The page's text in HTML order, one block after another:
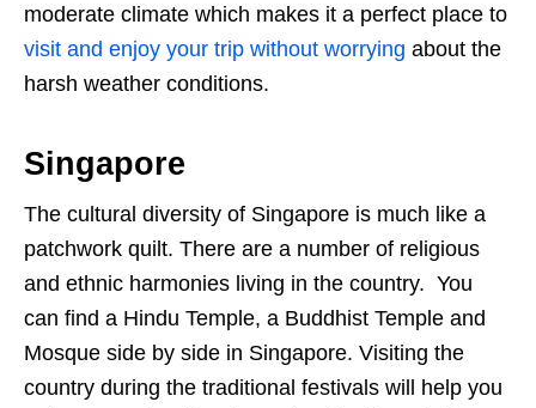
moderate climate which makes it a perfect place to
visit and enjoy your trip without worrying about the
harsh weather conditions.
Singapore
The cultural diversity of Singapore is much like a
patchwork quilt. There are a number of religious
and ethnic harmonies living in the country. You
can find a Hindu Temple, a Buddhist Temple and
Mosque side by side in Singapore. Visiting the
country during the traditional festivals will help you